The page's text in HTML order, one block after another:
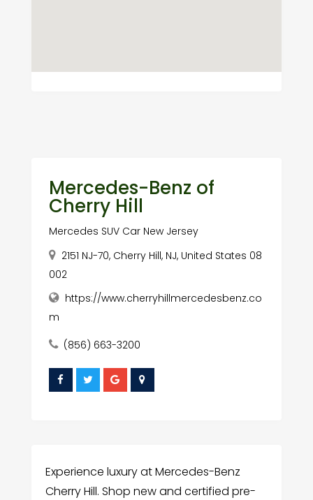
Mercedes-Benz of
Cherry Hill
Mercedes SUV Car New Jersey
2151 NJ-70, Cherry Hill, NJ, United States 08
002
https://www.cherryhillmercedesbenz.co
m
(856) 663-3200
Experience luxury at Mercedes-Benz
Cherry Hill. Shop new and certified pre-